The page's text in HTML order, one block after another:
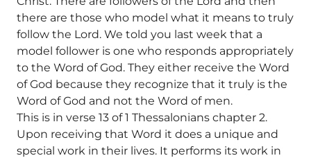
there are those who model what it means to truly
follow the Lord. We told you last week that a
model follower is one who responds appropriately
to the Word of God. They either receive the Word
of God because they recognize that it truly is the
Word of God and not the Word of men.
This is in verse 13 of 1 Thessalonians chapter 2.
Upon receiving that Word it does a unique and
special work in their lives. It performs its work in